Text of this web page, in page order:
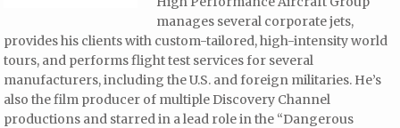
manages several corporate jets,
provides his clients with custom-tailored, high-intensity world
tours, and performs flight test services for several
manufacturers, including the U.S. and foreign militaries. He’s
also the film producer of multiple Discovery Channel
productions and starred in a lead role in the “Dangerous